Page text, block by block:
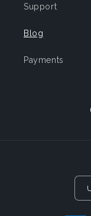
Support
Blog
Payments